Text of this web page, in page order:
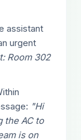
assistant
urgent
Room 302
"Hi
the AC to
is on